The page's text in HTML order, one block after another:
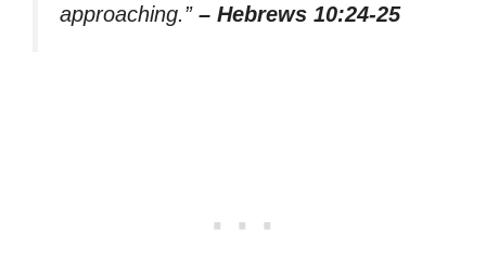
approaching.” – Hebrews 10:24-25